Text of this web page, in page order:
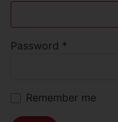
Password *
Remember me